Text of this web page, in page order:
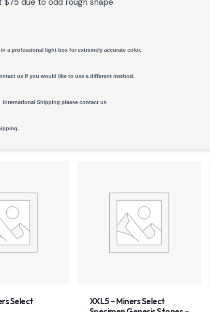
a professional light box for extremely accurate color.
us if you would like to use a different method.
International Shipping please contact us
Select
XXL13 – Miners Select